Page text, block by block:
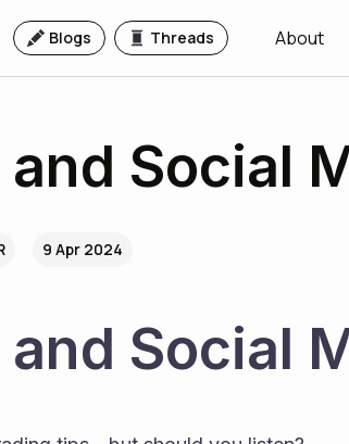
Blogs Threads About
Social
9 Apr 2024
Social